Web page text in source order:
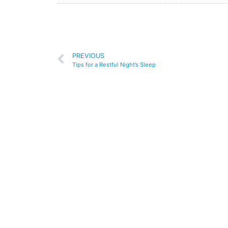
PREVIOUS
Tips for a Restful Night’s Sleep